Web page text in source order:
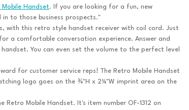
Mobile Handset. If you are looking for a fun, new
to those business prospects."
with this retro style handset receiver with coil cord. Just
a comfortable conversation experience. Answer and
You can even set the volume to the perfect level
for customer service reps! The Retro Mobile Handset
logo goes on the ¾"H x 2¼"W imprint area on the
Mobile Handset. It's item number OF-1312 on